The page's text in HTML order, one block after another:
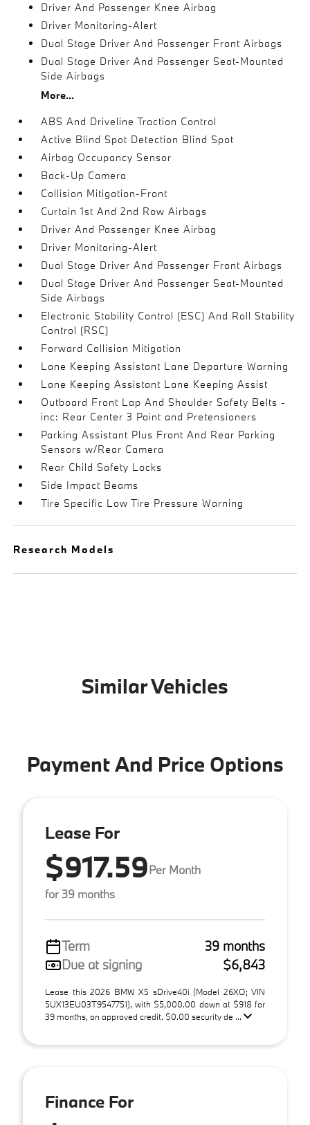
Driver And Passenger Knee Airbag
Driver Monitoring-Alert
Dual Stage Driver And Passenger Front Airbags
Dual Stage Driver And Passenger Seat-Mounted
Side Airbags
More...
ABS And Driveline Traction Control
Active Blind Spot Detection Blind Spot
Airbag Occupancy Sensor
Back-Up Camera
Collision Mitigation-Front
Curtain 1st And 2nd Row Airbags
Driver And Passenger Knee Airbag
Driver Monitoring-Alert
Dual Stage Driver And Passenger Front Airbags
Dual Stage Driver And Passenger Seat-Mounted
Side Airbags
Electronic Stability Control (ESC) And Roll Stability
Control (RSC)
Forward Collision Mitigation
Lane Keeping Assistant Lane Departure Warning
Lane Keeping Assistant Lane Keeping Assist
Outboard Front Lap And Shoulder Safety Belts -
inc: Rear Center 3 Point and Pretensioners
Parking Assistant Plus Front And Rear Parking
Sensors w/Rear Camera
Rear Child Safety Locks
Side Impact Beams
Tire Specific Low Tire Pressure Warning
Research Models
Similar Vehicles
Payment And Price Options
Lease For
$917.59Per Month
for 39 months
Term
39 months
Due at signing
$6,843
Lease this 2026 BMW X5 sDrive40i (Model 26XO; VIN
5UX13EU03T9547751), with $5,000.00 down at $918 for
39 months, on approved credit. $0.00 security de ...
Finance For